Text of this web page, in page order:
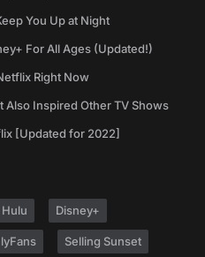
You Up at Night
For All Ages (Updated!)
Right Now
Also Inspired Other TV Shows
[Updated for 2022]
Hulu Disney+
Selling Sunset